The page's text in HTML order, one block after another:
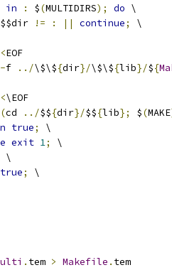
in : $(MULTIDIRS); do \
!= : || continue;
\
EOF
-f ../\$\${dir}/\$\${lib}/${
\EOF
(cd ../$${dir}/$${lib}; $(MAKE
true;
\
exit 1;
\
\
true;
\
. tem > Makefile . tem